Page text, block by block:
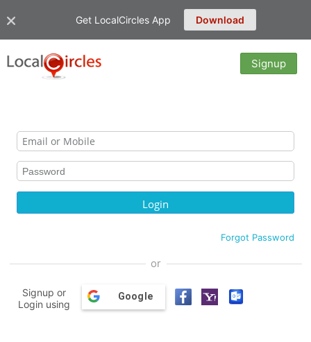
Get LocalCircles App Download
Signup
Forgot Password
or
Signup or
Login using
Google